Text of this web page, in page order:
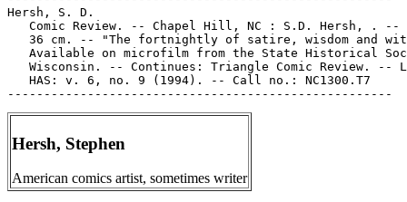
Hersh, Stephen
American comics artist, sometimes writer